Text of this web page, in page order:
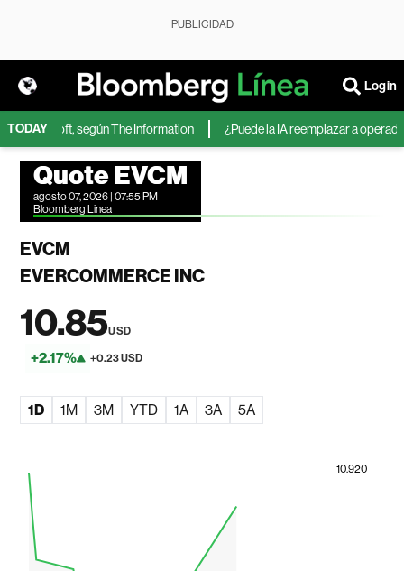
PUBLICIDAD
Login
TODAY
Microsoft, según The Information ¿Puede la IA reemplazar a
Quote EVCM
agosto 07, 2026 | 07:55 PM
Bloomberg Linea
EVCM
EVERCOMMERCE INC
10.85USD
+2.17% +0.23 USD
1D 1M 3M YTD 1A 3A 5A
10.920